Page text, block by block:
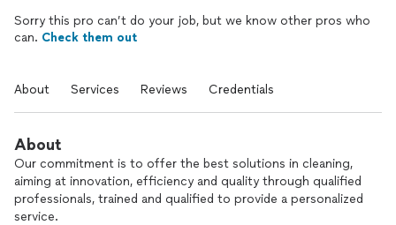
Sorry this pro can’t do your job, but we know other pros who
can. Check them out
About Services Reviews Credentials
About
Our commitment is to offer the best solutions in cleaning,
aiming at innovation, efficiency and quality through qualified
professionals, trained and qualified to provide a personalized
service.